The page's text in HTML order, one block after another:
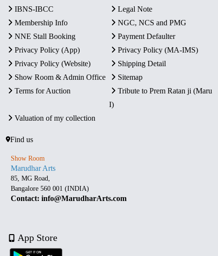
IBNS-IBCC
Legal Note
Membership Info
NGC, NCS and PMG
NNE Stall Booking
Payment Defaulter
Privacy Policy (App)
Privacy Policy (MA-IMS)
Privacy Policy (Website)
Shipping Detail
Show Room & Admin Office
Sitemap
Terms for Auction
Tribute to Prem Ratan ji (Maru
I)
Valuation of my collection
Find us
Show Room
Marudhar Arts
85, MG Road,
Bangalore 560 001 (INDIA)
Contact: info@MarudharArts.com
App Store